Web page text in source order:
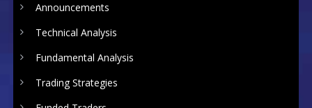
Announcements
Technical Analysis
Fundamental Analysis
Trading Strategies